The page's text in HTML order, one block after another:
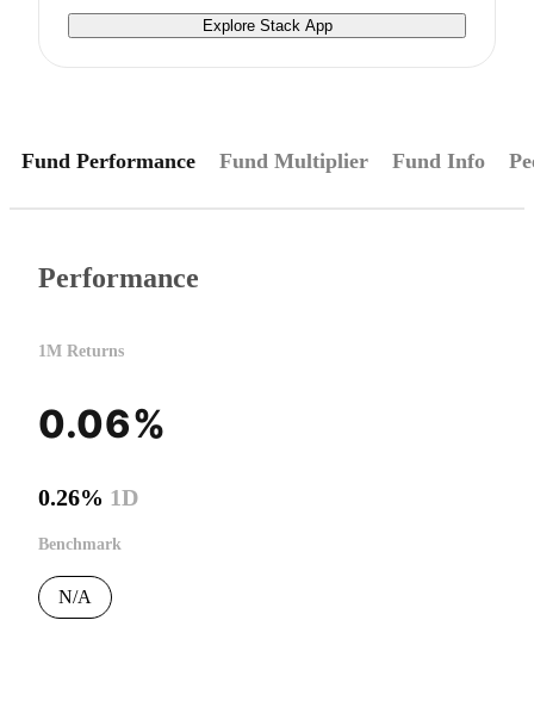
Explore Stack App
Fund Performance Fund Multiplier Fund Info
Performance
1M Returns
0.06%
0.26% 1D
Benchmark
N/A